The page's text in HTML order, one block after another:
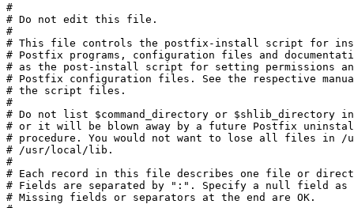
#
# Do not edit this file.
#
# This file controls the postfix-install script for
# Postfix programs, configuration files and
# as the post-install script for setting permissions
# Postfix configuration files. See the respective
# the script files.
#
# Do not list $command_directory or
# or it will be blown away by a future Postfix
# procedure. You would not want to lose all files in /
# /usr/local/lib.
#
# Each record in this file describes one file or
# Fields are separated by ":". Specify a null field
# Missing fields or separators at the end are OK.